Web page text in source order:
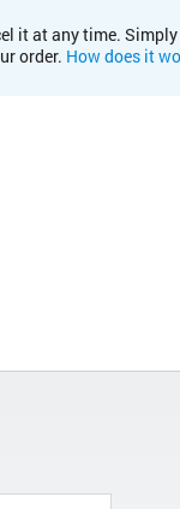
it at any time.
order. How does it